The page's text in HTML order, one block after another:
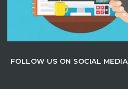
FOLLOW US ON SOCIAL MEDIA